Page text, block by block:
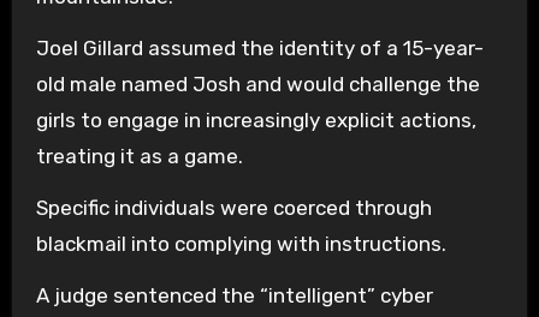
Joel Gillard assumed the identity of a 15-year-
old male named Josh and would challenge the
girls to engage in increasingly explicit actions,
treating it as a game.
Specific individuals were coerced through
blackmail into complying with instructions.
A judge sentenced the “intelligent” cyber